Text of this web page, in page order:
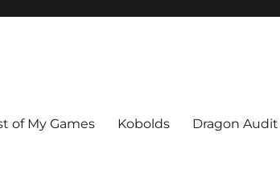
of My Games Kobolds Dragon Audit